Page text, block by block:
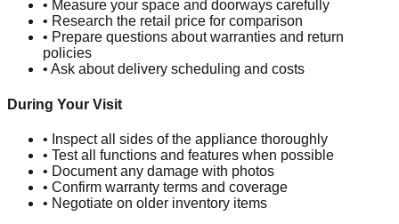
• Measure your space and doorways carefully
• Research the retail price for comparison
• Prepare questions about warranties and return
policies
• Ask about delivery scheduling and costs
During Your Visit
• Inspect all sides of the appliance thoroughly
• Test all functions and features when possible
• Document any damage with photos
• Confirm warranty terms and coverage
• Negotiate on older inventory items